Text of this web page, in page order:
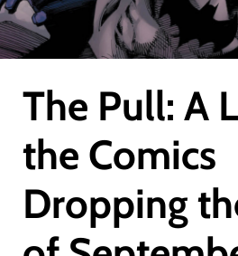
The Pull: A
the Comics
Dropping